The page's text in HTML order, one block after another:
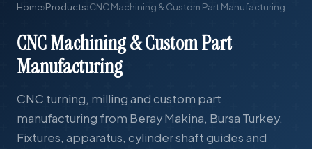
Home›Products›CNC Machining & Custom Part Manufacturing
CNC Machining & Custom Part
Manufacturing
CNC turning, milling and custom part
manufacturing from Beray Makina, Bursa Turkey.
Fixtures, apparatus, cylinder shaft guides and